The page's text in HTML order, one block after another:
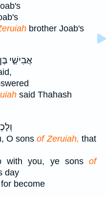
brother Joab's
אֲבִישַׁ֤י
said Thahash
O sonsof Zeruiah, that
with you, ye sons of
day
for become